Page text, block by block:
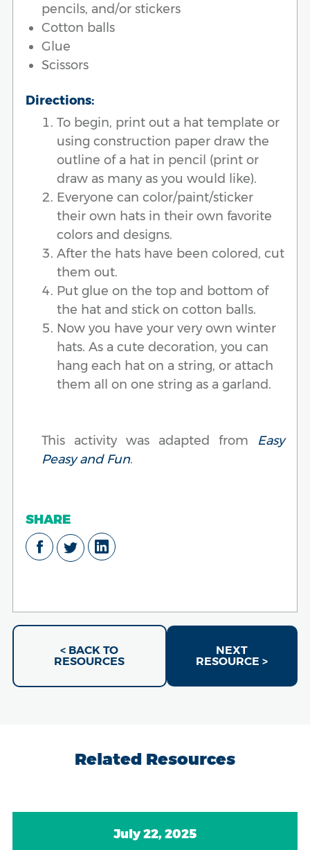
pencils, and/or stickers
Cotton balls
Glue
Scissors
Directions:
To begin, print out a hat template or
using construction paper draw the
outline of a hat in pencil (print or
draw as many as you would like).
Everyone can color/paint/sticker
their own hats in their own favorite
colors and designs.
After the hats have been colored, cut
them out.
Put glue on the top and bottom of
the hat and stick on cotton balls.
Now you have your very own winter
hats. As a cute decoration, you can
hang each hat on a string, or attach
them all on one string as a garland.
This activity was adapted from Easy
Peasy and Fun.
SHARE
< BACK TO
RESOURCES
NEXT
RESOURCE >
Related Resources
July 22, 2025